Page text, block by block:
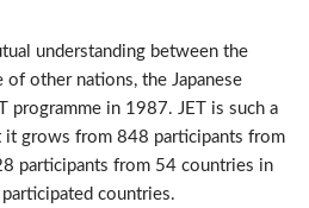
understanding between the
of other nations, the Japanese
programme in 1987. JET is such a
it grows from 848 participants from
participants from 54 countries in
countries.